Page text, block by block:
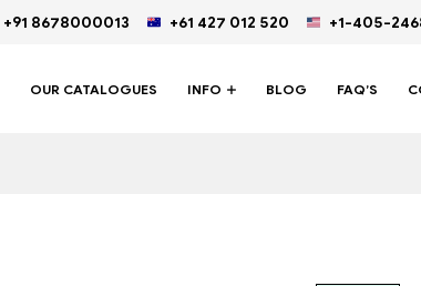
+91 8678000013 +61 427 012 520 +1-405-
OUR CATALOGUES INFO BLOG FAQ’S